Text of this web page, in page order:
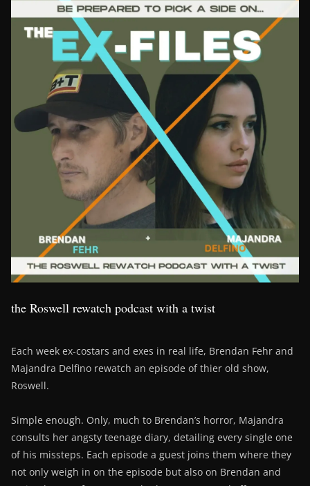
the Roswell rewatch podcast with a twist
Each week ex-costars and exes in real life, Brendan Fehr and
Majandra Delfino rewatch an episode of thier old show,
Roswell.
Simple enough. Only, much to Brendan’s horror, Majandra
consults her angsty teenage diary, detailing every single one
of his missteps. Each episode a guest joins them where they
not only weigh in on the episode but also on Brendan and